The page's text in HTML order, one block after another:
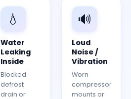
💧
Water
Leaking
Inside
Blocked
defrost
drain or
🔊
Loud
Noise /
Vibration
Worn
compressor
mounts or